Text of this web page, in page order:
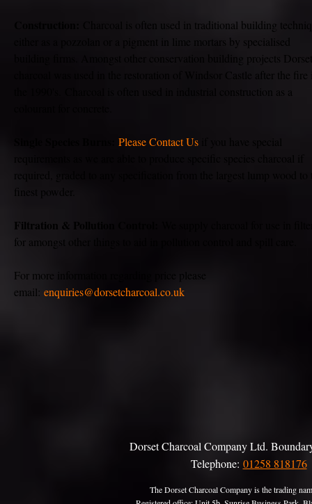
Charcoal is often used in traditional building
either as a pozzolan or a pigment in lime mortars by specialised
building firms. Amongst other conservation building projects Dorset
charcoal was used in the restoration of Windsor Castle after the fire
Please Contact Us
Filtration & Pollution Control:
for amongst other things to aid in pollution control and spill care.
For more information regarding price please
email: enquiries@dorsetcharcoal.co.uk
Dorset Charcoal Company Ltd.
Telephone: 01258 818176
The Dorset Charcoal Company is the trading